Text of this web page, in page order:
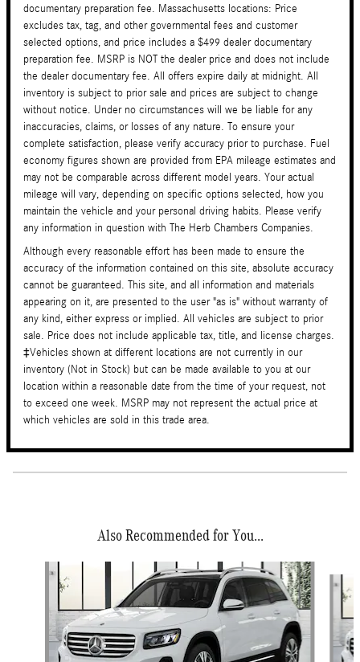
documentary preparation fee. Massachusetts locations: Price
excludes tax, tag, and other governmental fees and customer
selected options, and price includes a $499 dealer documentary
preparation fee. MSRP is NOT the dealer price and does not include
the dealer documentary fee. All offers expire daily at midnight. All
inventory is subject to prior sale and prices are subject to change
without notice. Under no circumstances will we be liable for any
inaccuracies, claims, or losses of any nature. To ensure your
complete satisfaction, please verify accuracy prior to purchase. Fuel
economy figures shown are provided from EPA mileage estimates and
may not be comparable across different model years. Your actual
mileage will vary, depending on specific options selected, how you
maintain the vehicle and your personal driving habits. Please verify
any information in question with The Herb Chambers Companies.
Although every reasonable effort has been made to ensure the
accuracy of the information contained on this site, absolute accuracy
cannot be guaranteed. This site, and all information and materials
appearing on it, are presented to the user "as is" without warranty of
any kind, either express or implied. All vehicles are subject to prior
sale. Price does not include applicable tax, title, and license charges.
‡Vehicles shown at different locations are not currently in our
inventory (Not in Stock) but can be made available to you at our
location within a reasonable date from the time of your request, not
to exceed one week. MSRP may not represent the actual price at
which vehicles are sold in this trade area.
Also Recommended for You...
Slide 1 of 6